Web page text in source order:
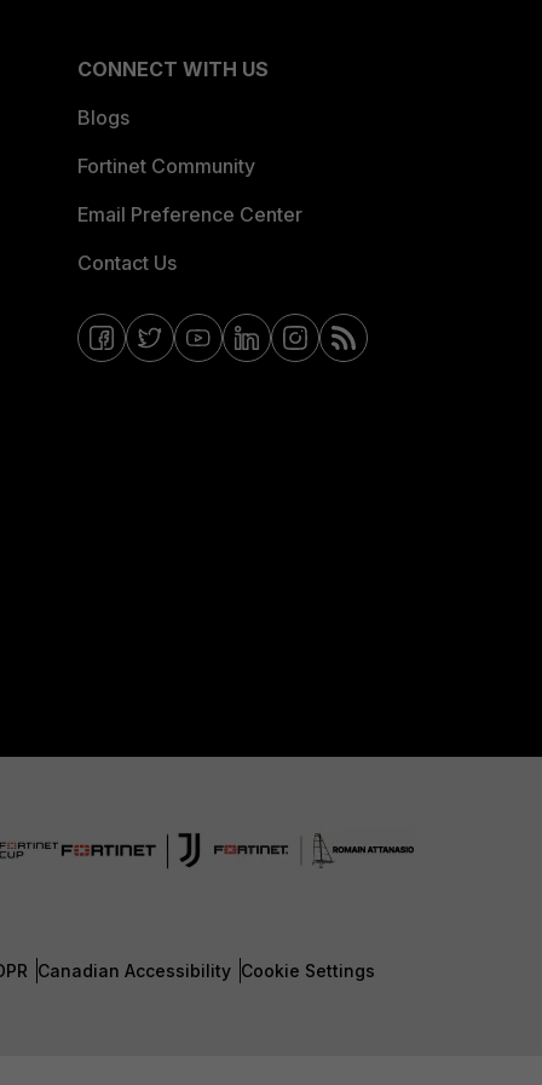
CONNECT WITH US
Blogs
Fortinet Community
Email Preference Center
Contact Us
Canadian Accessibility Cookie Settings